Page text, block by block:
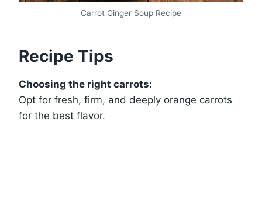
Carrot Ginger Soup Recipe
Recipe Tips
Choosing the right carrots:
Opt for fresh, firm, and deeply orange carrots
for the best flavor.